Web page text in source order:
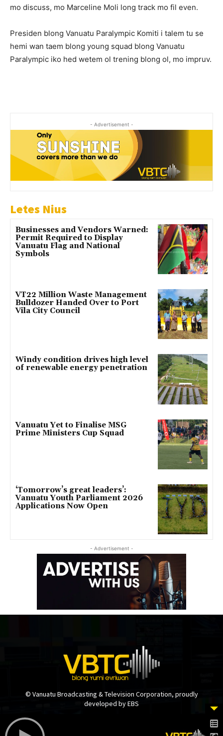
mo discuss, mo Marceline Moli long track mo fil even.
Presiden blong Vanuatu Paralympic Komiti i talem tu se
hemi wan taem blong young squad blong Vanuatu
Paralympic iko hed wetem ol trening blong ol, mo impruv.
- Advertisement -
Letes Nius
Businesses and Vendors Warned:
Permit Required to Display
Vanuatu Flag and National
Symbols
VT22 Million Waste Management
Bulldozer Handed Over to Port
Vila City Council
Windy condition drives high level
of renewable energy penetration
Vanuatu Yet to Finalise MSG
Prime Ministers Cup Squad
‘Tomorrow’s great leaders’:
Vanuatu Youth Parliament 2026
Applications Now Open
- Advertisement -
© Vanuatu Broadcasting & Television Corporation, proudly
developed by EBS